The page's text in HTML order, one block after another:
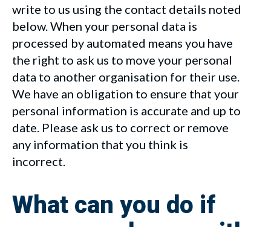
write to us using the contact details noted
below. When your personal data is
processed by automated means you have
the right to ask us to move your personal
data to another organisation for their use.
We have an obligation to ensure that your
personal information is accurate and up to
date. Please ask us to correct or remove
any information that you think is
incorrect.
What can you do if